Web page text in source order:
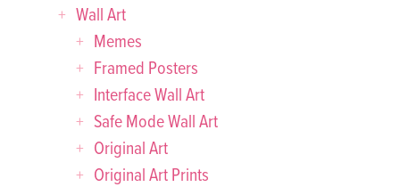
Wall Art
Memes
Framed Posters
Interface Wall Art
Safe Mode Wall Art
Original Art
Original Art Prints